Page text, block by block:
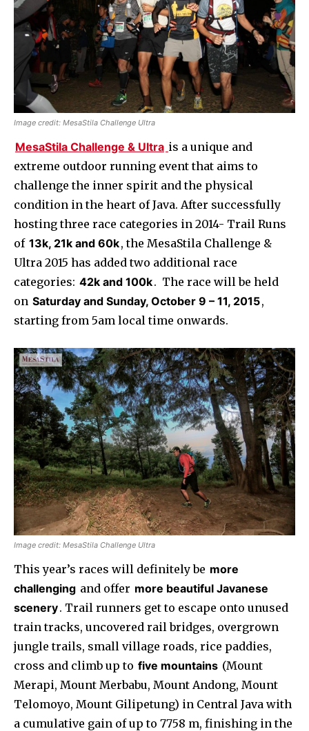
Image credit: MesaStila Challenge Ultra
MesaStila Challenge & Ultra is a unique and
extreme outdoor running event that aims to
challenge the inner spirit and the physical
condition in the heart of Java. After successfully
hosting three race categories in 2014- Trail Runs
of 13k, 21k and 60k, the MesaStila Challenge &
Ultra 2015 has added two additional race
categories: 42k and 100k. The race will be held
on Saturday and Sunday, October 9 – 11, 2015,
starting from 5am local time onwards.
Image credit: MesaStila Challenge Ultra
This year’s races will definitely be more
challenging and offer more beautiful Javanese
scenery. Trail runners get to escape onto unused
train tracks, uncovered rail bridges, overgrown
jungle trails, small village roads, rice paddies,
cross and climb up to five mountains (Mount
Merapi, Mount Merbabu, Mount Andong, Mount
Telomoyo, Mount Gilipetung) in Central Java with
a cumulative gain of up to 7758 m, finishing in the